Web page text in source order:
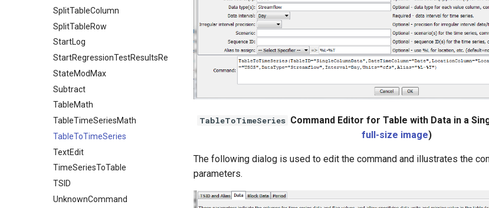
SplitTableColumn
SplitTableRow
StartLog
StartRegressionTestResultsReport
StateModMax
Subtract
TableMath
TableTimeSeriesMath
TableToTimeSeries
TextEdit
TimeSeriesToTable
TSID
UnknownCommand
TableToTimeSeries Command Editor for Table with Data in a
full-size image)
The following dialog is used to edit the command and illustrates the
parameters.